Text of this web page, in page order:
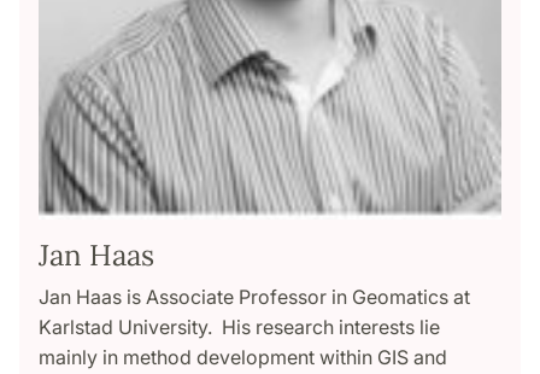
Jan Haas
Jan Haas is Associate Professor in Geomatics at
Karlstad University. His research interests lie
mainly in method development within GIS and